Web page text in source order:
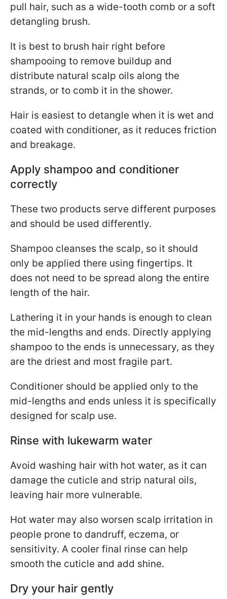
pull hair, such as a wide-tooth comb or a soft
detangling brush.
It is best to brush hair right before
shampooing to remove buildup and
distribute natural scalp oils along the
strands, or to comb it in the shower.
Hair is easiest to detangle when it is wet and
coated with conditioner, as it reduces friction
and breakage.
Apply shampoo and conditioner
correctly
These two products serve different purposes
and should be used differently.
Shampoo cleanses the scalp, so it should
only be applied there using fingertips. It
does not need to be spread along the entire
length of the hair.
Lathering it in your hands is enough to clean
the mid-lengths and ends. Directly applying
shampoo to the ends is unnecessary, as they
are the driest and most fragile part.
Conditioner should be applied only to the
mid-lengths and ends unless it is specifically
designed for scalp use.
Rinse with lukewarm water
Avoid washing hair with hot water, as it can
damage the cuticle and strip natural oils,
leaving hair more vulnerable.
Hot water may also worsen scalp irritation in
people prone to dandruff, eczema, or
sensitivity. A cooler final rinse can help
smooth the cuticle and add shine.
Dry your hair gently